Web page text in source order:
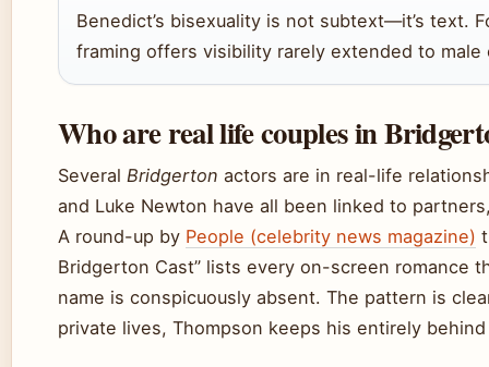
Benedict’s bisexuality is not subtext—it’s text.
framing offers visibility rarely extended to
Who are real life couples in
Several Bridgerton actors are in real-life
and Luke Newton have all been linked to
A round-up by People (celebrity news magazine)
Bridgerton Cast” lists every on-screen romance
name is conspicuously absent. The pattern is
private lives, Thompson keeps his entirely